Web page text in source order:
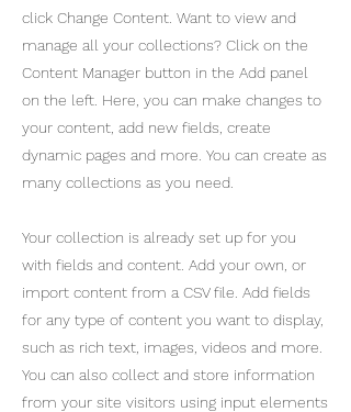
click Change Content. Want to view and
manage all your collections? Click on the
Content Manager button in the Add panel
on the left. Here, you can make changes to
your content, add new fields, create
dynamic pages and more. You can create as
many collections as you need.
Your collection is already set up for you
with fields and content. Add your own, or
import content from a CSV file. Add fields
for any type of content you want to display,
such as rich text, images, videos and more.
You can also collect and store information
from your site visitors using input elements